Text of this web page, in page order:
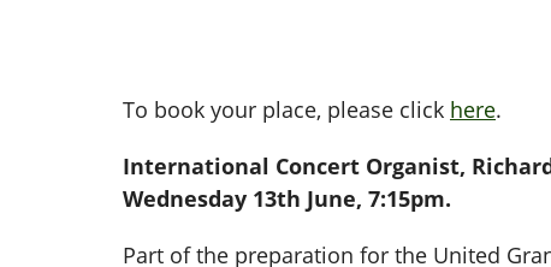
To book your place, please click here.
International Concert Organist,
Wednesday 13th June, 7:15pm.
Part of the preparation for the United